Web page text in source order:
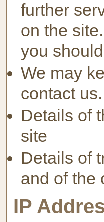
further
on the
you
We may
contact us.
Details of
site
Details of
and of the
IP